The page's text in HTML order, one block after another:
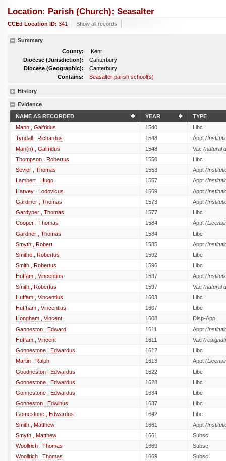
Location: Parish (church): Seasalter
CCEd Location ID: 341 Show all records
Summary
County:
Kent
Diocese (Jurisdiction):
Canterbury
Diocese (Geographic):
Canterbury
Contains:
Seasalter parish school(s)
History
Evidence
NAME AS RECORDED
YEAR
TYPE
Mann , Galfridus
1540
Libc
Tyndall , Richardus
1548 Appt
Man(n) , Galfridus
1548 Vac (natural
Thompson , Robertus
1550
Libc
Sevier , Thomas
1553 Appt
Lambert , Hugo
1557 Appt
Harvey , Lodovicus
1569 Appt
Gardiner , Thomas
1573 Appt
Gardyner , Thomas
1577
Libc
Cooper , Thomas
1584 Appt
Gardner , Thomas
1584
Libc
Smyth , Robert
1585 Appt
Smithe , Robertus
1592
Libc
Smith , Robertus
1596
Libc
Huffam , Vincentius
1597 Appt
Smith , Robertus
1597 Vac (natural
Huffam , Vincentius
1603
Libc
Huffham , Vincentius
1607
Libc
Hongham , Vincent
1608
Disp-App
Ganneston , Edward
1611 Appt
Huffam , Vincent
1611 Vac
Gonnestone , Edwardus
1612
Libc
Martin , Ralph
1613 Appt
Goodneston , Edwardus
1622
Libc
Gonnestone , Edwardus
1628
Libc
Gonnestone , Edwardus
1634
Libc
Gonneston , Edwinus
1637
Libc
Gomestone , Edwardus
1642
Libc
Smith , Matthew
1661 Appt
Smyth , Matthew
1661
Subsc
Woollrich , Thomas
1669
Subsc
Woollrich , Thomas
1669
Subsc